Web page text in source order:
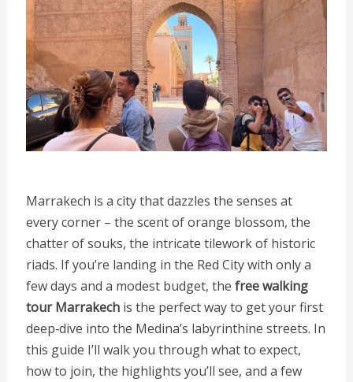
Marrakech is a city that dazzles the senses at
every corner – the scent of orange blossom, the
chatter of souks, the intricate tilework of historic
riads. If you’re landing in the Red City with only a
few days and a modest budget, the free walking
tour Marrakechis the perfect way to get your first
deep‑dive into the Medina’s labyrinthine streets. In
this guide I’ll walk you through what to expect,
how to join, the highlights you’ll see, and a few